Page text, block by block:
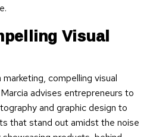
Visual
compelling visual
advises entrepreneurs to
and graphic design to
that stand out amidst the noise